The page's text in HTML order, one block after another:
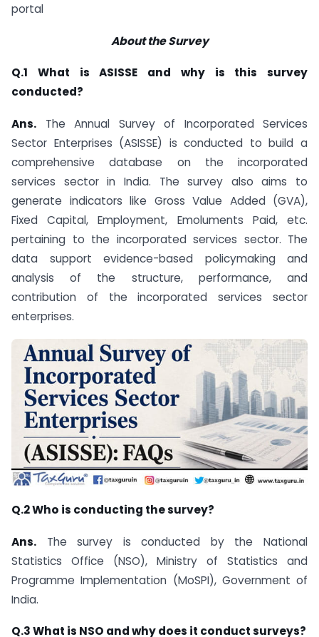
portal
About the Survey
Q.1 What is ASISSE and why is this survey
conducted?
Ans. The Annual Survey of Incorporated Services
Sector Enterprises (ASISSE) is conducted to build a
comprehensive database on the incorporated
services sector in India. The survey also aims to
generate indicators like Gross Value Added (GVA),
Fixed Capital, Employment, Emoluments Paid, etc.
pertaining to the incorporated services sector. The
data support evidence-based policymaking and
analysis of the structure, performance, and
contribution of the incorporated services sector
enterprises.
Q.2 Who is conducting the survey?
Ans. The survey is conducted by the National
Statistics Office (NSO), Ministry of Statistics and
Programme Implementation (MoSPI), Government of
India.
Q.3 What is NSO and why does it conduct surveys?